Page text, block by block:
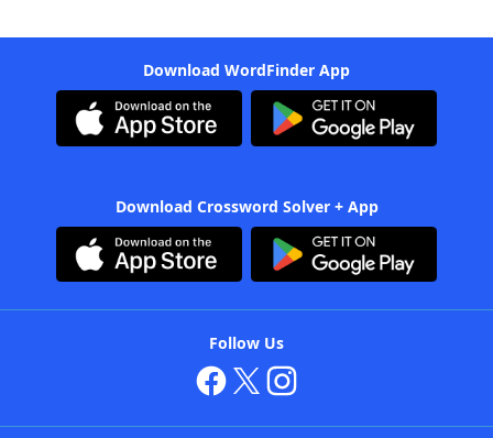
Download WordFinder App
Download Crossword Solver + App
Follow Us